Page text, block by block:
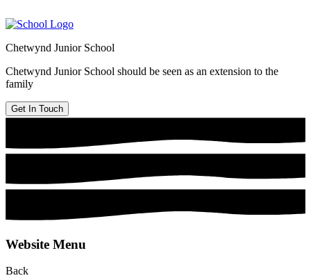
Chetwynd Junior School
Chetwynd Junior School should be seen as an extension to the
family
Get In Touch
Website Menu
Back